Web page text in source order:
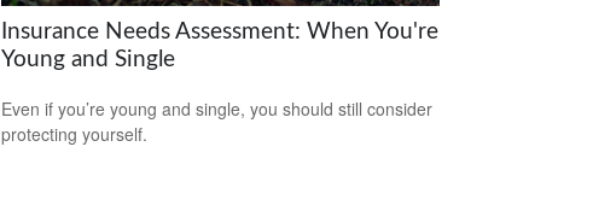
Insurance Needs Assessment: When You're
Young and Single
Even if you’re young and single, you should still consider
protecting yourself.